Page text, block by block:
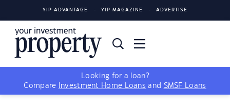
YIP ADVANTAGE YIP MAGAZINE ADVERTISE
Looking for a loan?
Compare
Investment Home Loans and SMSF Loans